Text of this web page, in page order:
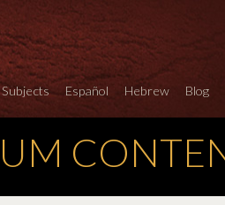
Subjects Español Hebrew Blog